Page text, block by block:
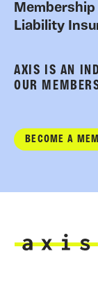
Liability
AXIS IS AN
OUR
BECOME A